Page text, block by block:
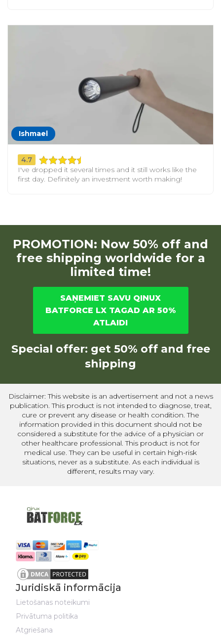
Ishmael
4.7
I've dropped it several times and it still works like the
first day. Definitely an investment worth making!
PROMOTION: Now 50% off and
free shipping worldwide for a
limited time!
SAŅEMIET SAVU QINUX
BATFORCE LX TAGAD AR 50%
ATLAIDI
Special offer: get 50% off and free
shipping
Disclaimer: This website is an advertisement and not a news
publication. This product is not intended to diagnose, treat,
cure or prevent any disease or health condition. The
information provided in this document should not be
considered a substitute for the advice of a physician or
other healthcare professional. This product is not for
medical use. They can be useful in certain high-risk
situations, never as a substitute. As each individual is
different, results may vary.
Juridiskā informācija
Lietošanas noteikumi
Privātuma politika
Atgriešana